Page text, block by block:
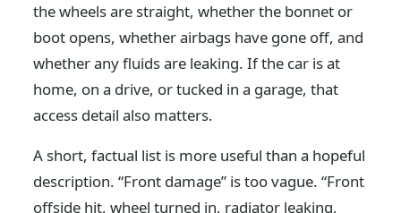
the wheels are straight, whether the bonnet or
boot opens, whether airbags have gone off, and
whether any fluids are leaking. If the car is at
home, on a drive, or tucked in a garage, that
access detail also matters.
A short, factual list is more useful than a hopeful
description. “Front damage” is too vague. “Front
offside hit, wheel turned in, radiator leaking,